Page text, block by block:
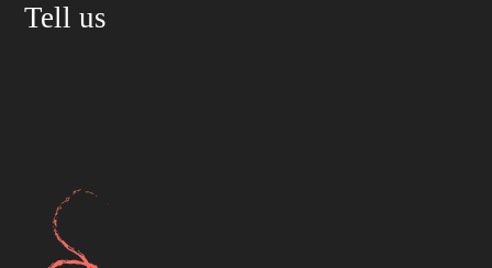
Tell us